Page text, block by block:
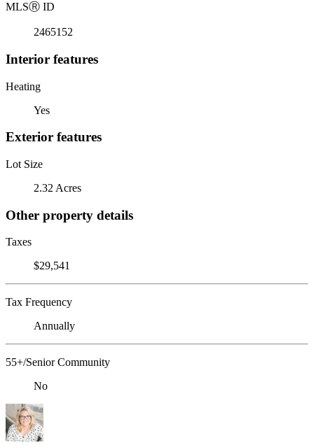
MLSⓇ ID
2465152
Interior features
Heating
Yes
Exterior features
Lot Size
2.32 Acres
Other property details
Taxes
$29,541
Tax Frequency
Annually
55+/Senior Community
No